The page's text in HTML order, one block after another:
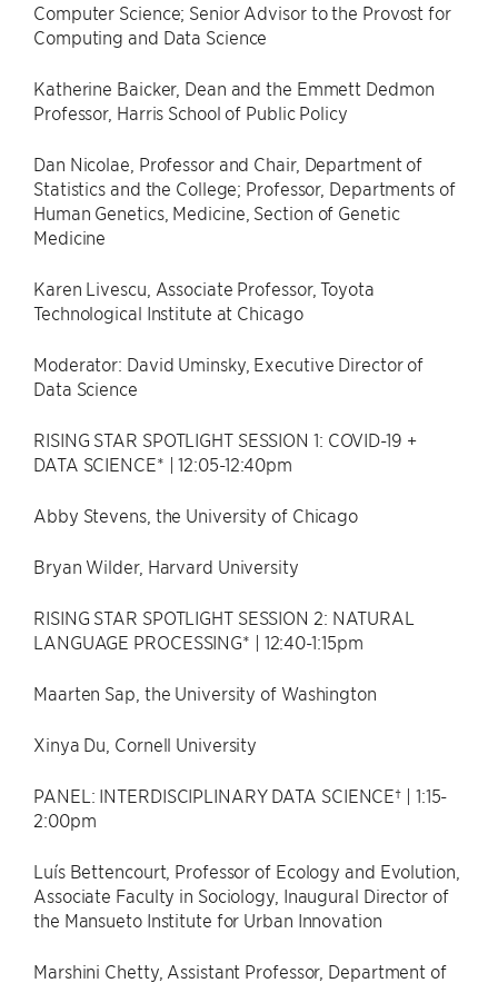
Computer Science; Senior Advisor to the Provost for
Computing and Data Science
Katherine Baicker, Dean and the Emmett Dedmon
Professor, Harris School of Public Policy
Dan Nicolae, Professor and Chair, Department of
Statistics and the College; Professor, Departments of
Human Genetics, Medicine, Section of Genetic
Medicine
Karen Livescu, Associate Professor, Toyota
Technological Institute at Chicago
Moderator: David Uminsky, Executive Director of
Data Science
RISING STAR SPOTLIGHT SESSION 1: COVID-19 +
DATA SCIENCE* | 12:05-12:40pm
Abby Stevens, the University of Chicago
Bryan Wilder, Harvard University
RISING STAR SPOTLIGHT SESSION 2: NATURAL
LANGUAGE PROCESSING* | 12:40-1:15pm
Maarten Sap, the University of Washington
Xinya Du, Cornell University
PANEL: INTERDISCIPLINARY DATA SCIENCE† | 1:15-
2:00pm
Luís Bettencourt, Professor of Ecology and Evolution,
Associate Faculty in Sociology, Inaugural Director of
the Mansueto Institute for Urban Innovation
Marshini Chetty, Assistant Professor, Department of